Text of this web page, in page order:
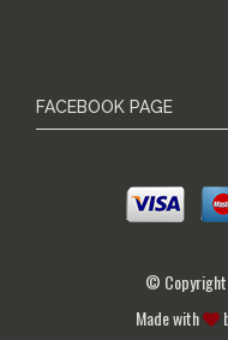
FACEBOOK PAGE
© Copyright
Made with